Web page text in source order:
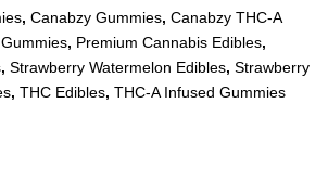
, Canabzy Gummies, Canabzy THC-A
, Premium Cannabis Edibles,
, Strawberry Watermelon Edibles, Strawberry
, THC Edibles, THC-A Infused Gummies